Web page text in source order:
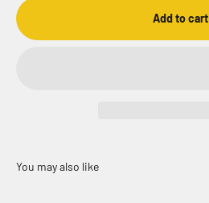
Add to cart